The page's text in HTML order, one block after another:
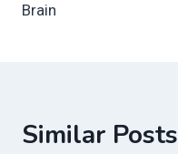
Brain
Similar Posts